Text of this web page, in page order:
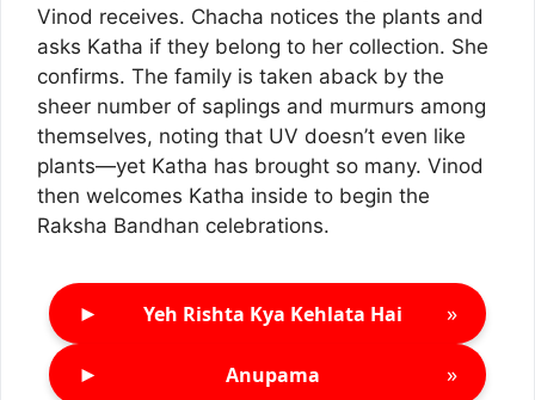
Vinod receives. Chacha notices the plants and
asks Katha if they belong to her collection. She
confirms. The family is taken aback by the
sheer number of saplings and murmurs among
themselves, noting that UV doesn’t even like
plants—yet Katha has brought so many. Vinod
then welcomes Katha inside to begin the
Raksha Bandhan celebrations.
► Yeh Rishta Kya Kehlata Hai »
► Anupama »